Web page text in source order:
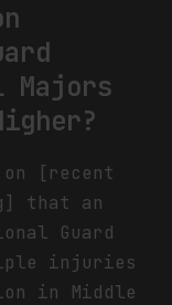
[recent
that an
Guard
injuries
in Middle